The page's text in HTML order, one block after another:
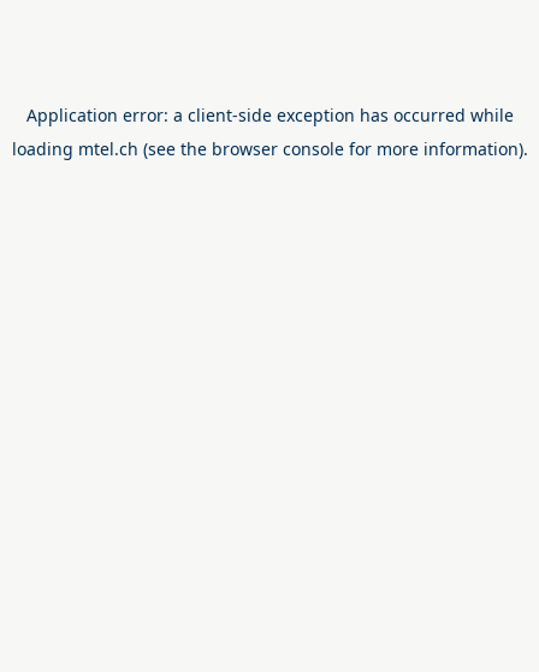
Application error: a client-side exception has occurred while
loading mtel.ch (see the browser consolefor more information).